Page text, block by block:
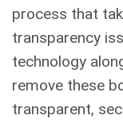
process that
transparency
technology
remove these
transparent,